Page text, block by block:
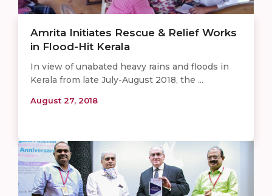
Amrita Initiates Rescue & Relief Works
in Flood-Hit Kerala
In view of unabated heavy rains and floods in
Kerala from late July-August 2018, the ...
August 27, 2018